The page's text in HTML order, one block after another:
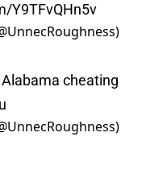
Y9TFvQHn5v
cheating